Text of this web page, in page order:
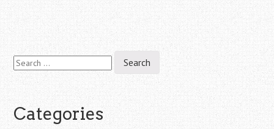
Post
navigation
Search
for:
Categories